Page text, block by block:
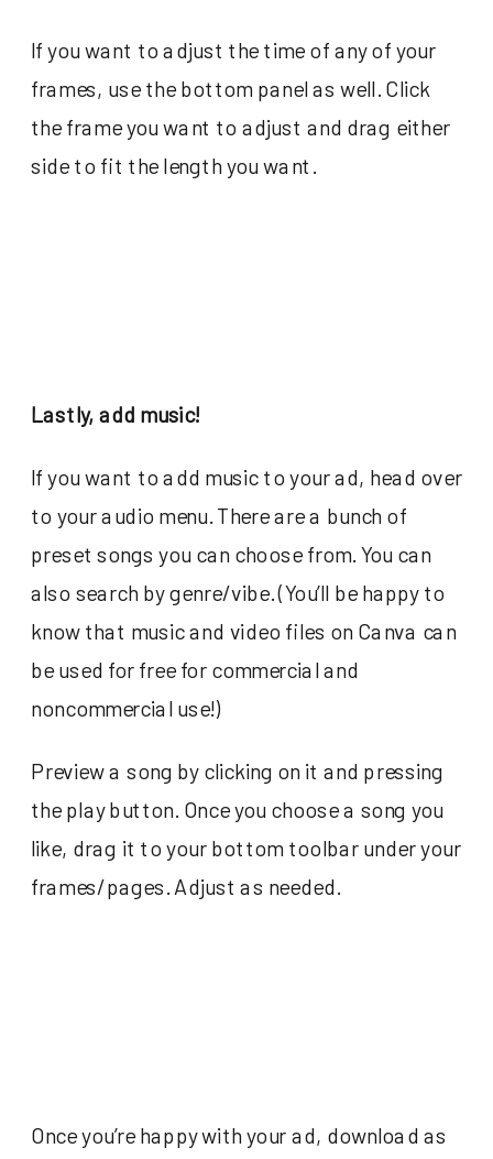
If you want to adjust the time of any of your
frames, use the bottom panel as well. Click
the frame you want to adjust and drag either
side to fit the length you want.
Lastly, add music!
If you want to add music to your ad, head over
to your audio menu. There are a bunch of
preset songs you can choose from. You can
also search by genre/vibe. (You’ll be happy to
know that music and video files on Canva can
be used for free for commercial and
noncommercial use!)
Preview a song by clicking on it and pressing
the play button. Once you choose a song you
like, drag it to your bottom toolbar under your
frames/pages. Adjust as needed.
Once you’re happy with your ad, download as